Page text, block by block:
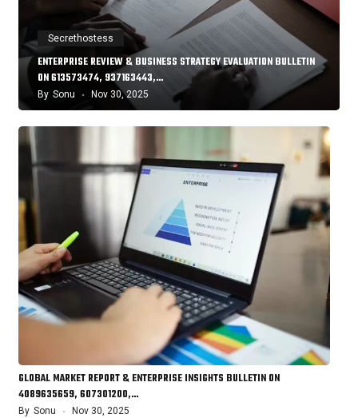
Secrethostess
ENTERPRISE REVIEW & BUSINESS STRATEGY EVALUATION BULLETIN
ON 613573474, 937163443,…
By Sonu Nov 30, 2025
GLOBAL MARKET REPORT & ENTERPRISE INSIGHTS BULLETIN ON
4089635659, 607301200,…
By Sonu Nov 30, 2025